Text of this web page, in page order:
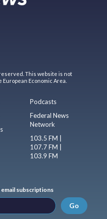
This website is not
Economic Area.
Podcasts
Federal News
Network
103.5 FM |
107.7 FM |
103.9 FM
subscriptions
Go